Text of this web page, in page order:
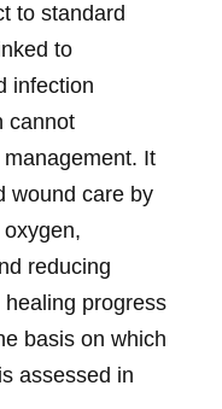
to standard
to
infection
cannot
It
wound care by
reducing
progress
basis on which
assessed in